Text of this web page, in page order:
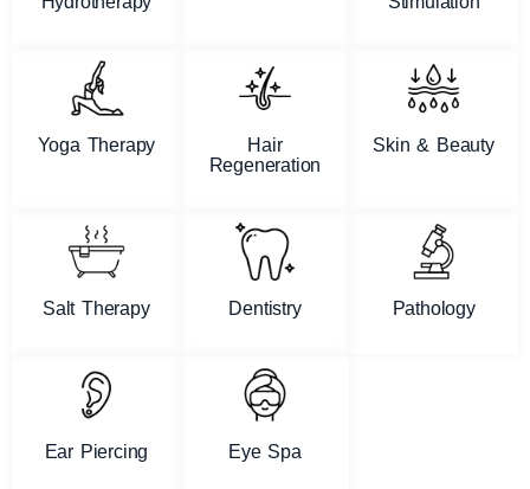
Yoga Therapy
Hair
Regeneration
Skin & Beauty
Salt Therapy Dentistry Pathology
Ear Piercing Eye Spa